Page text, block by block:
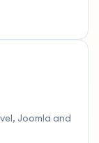
Joomla and